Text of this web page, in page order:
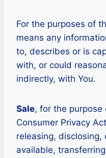
For the purposes of
means any
to, describes or is
with, or could
indirectly, with You.
Sale, for the purpose
Consumer Privacy
releasing, disclosing,
available,